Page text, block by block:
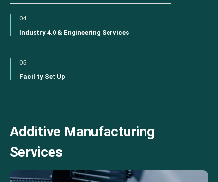
04
Industry 4.0 & Engineering Services
05
Facility Set Up
Additive Manufacturing
Services